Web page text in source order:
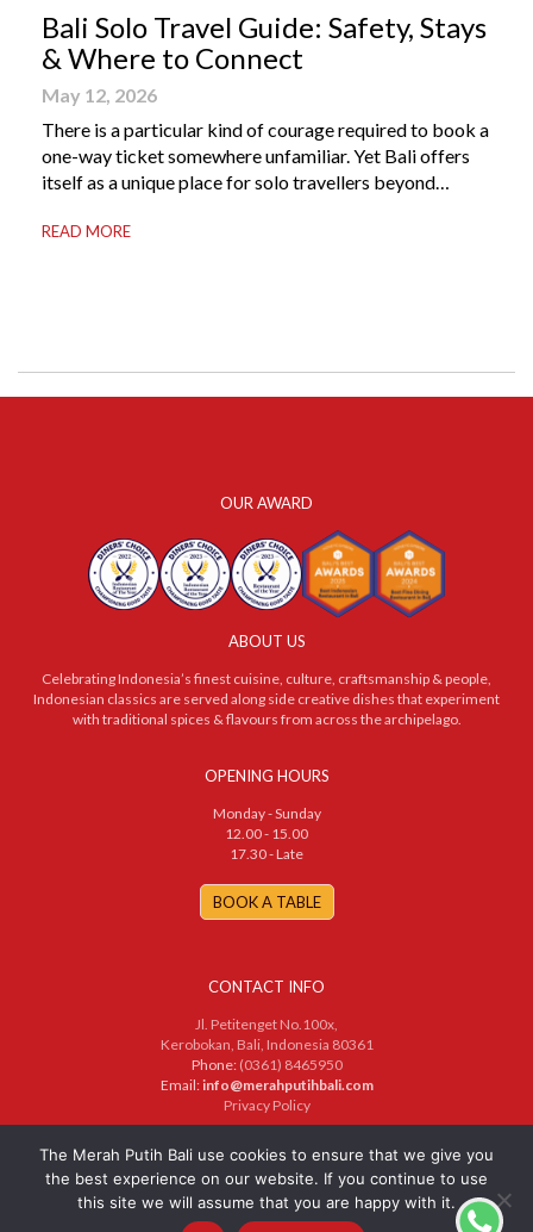
Bali Solo Travel Guide: Safety, Stays
& Where to Connect
May 12, 2026
There is a particular kind of courage required to book a
one-way ticket somewhere unfamiliar. Yet Bali offers
itself as a unique place for solo travellers beyond
local warmth, making “solo” feel more like “freedom”
READ MORE
OUR AWARD
ABOUT US
Celebrating Indonesia’s finest cuisine, culture, craftsmanship & people,
Indonesian classics are served along side creative dishes that experiment
with traditional spices & flavours from across the archipelago.
OPENING HOURS
Monday - Sunday
12.00 - 15.00
17.30 - Late
BOOK A TABLE
CONTACT INFO
Jl. Petitenget No.100x,
Kerobokan, Bali, Indonesia 80361
Phone: (0361) 8465950
Email:info@merahputihbali.com
Privacy Policy
© 2025 PT. Merah Putih Bersama. All Rights Reserved
The Merah Putih Bali use cookies to ensure that we give you
the best experience on our website. If you continue to use
this site we will assume that you are happy with it.